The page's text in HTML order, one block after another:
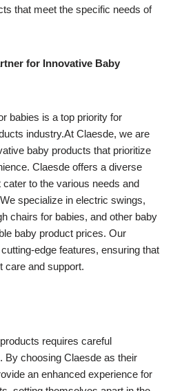
that meet the specific needs of
for Innovative Baby
babies is a top priority for
industry.At Claesde, we are
baby products that prioritize
Claesde offers a diverse
to the various needs and
specialize in electric swings,
chairs for babies, and other baby
baby product prices. Our
edge features, ensuring that
care and support.
requires careful
By choosing Claesde as their
an enhanced experience for